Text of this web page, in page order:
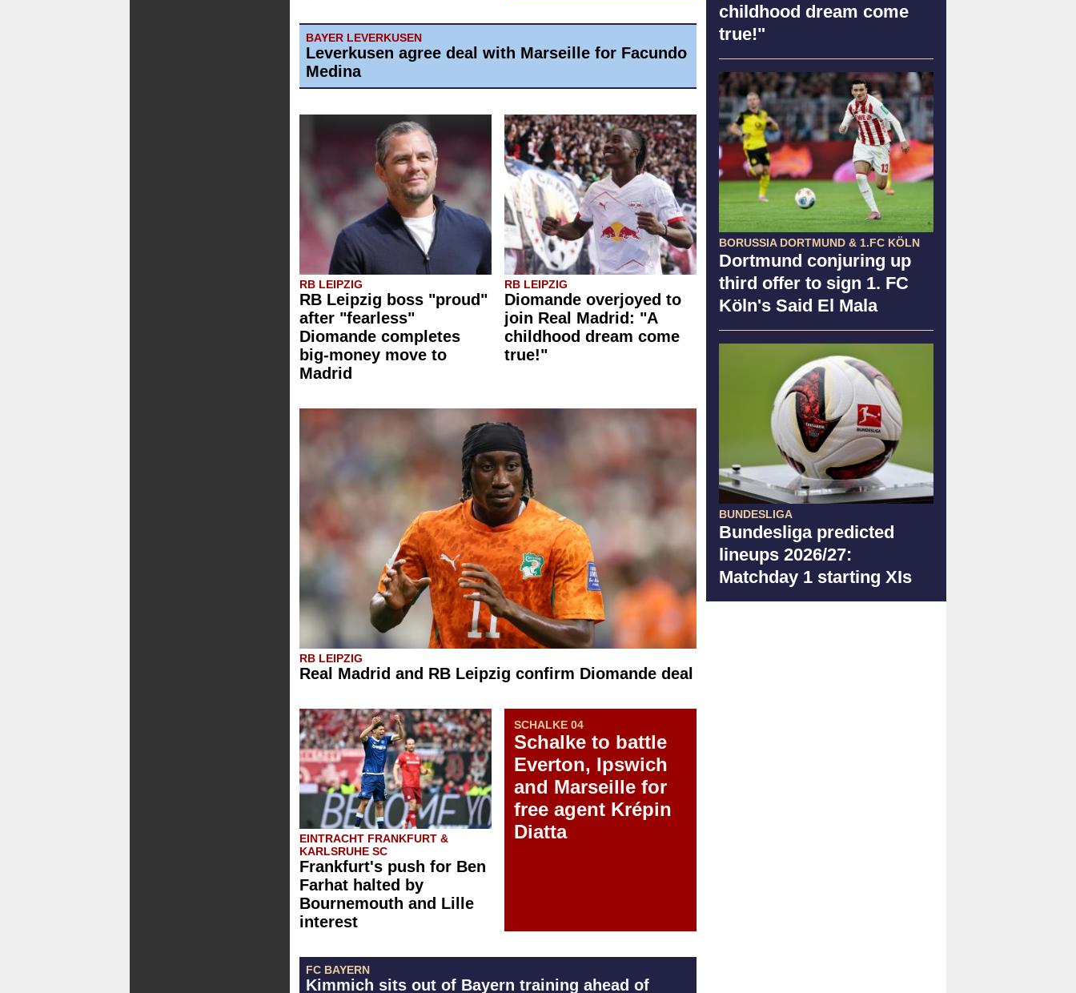
childhood dream come
true!"
BORUSSIA DORTMUND & 1.FC KÖLN
Dortmund conjuring up
third offer to sign 1. FC
Köln's Said El Mala
BUNDESLIGA
Bundesliga predicted
lineups 2026/27:
Matchday 1 starting XIs
BAYER LEVERKUSEN
Leverkusen agree deal with Marseille for Facundo
Medina
RB LEIPZIG
RB Leipzig boss "proud"
after "fearless"
Diomande completes
big-money move to
Madrid
RB LEIPZIG
Diomande overjoyed to
join Real Madrid: "A
childhood dream come
true!"
RB LEIPZIG
Real Madrid and RB Leipzig confirm Diomande deal
EINTRACHT FRANKFURT &
KARLSRUHE SC
Frankfurt's push for Ben
Farhat halted by
Bournemouth and Lille
interest
SCHALKE 04
Schalke to battle
Everton, Ipswich
and Marseille for
free agent Krépin
Diatta
FC BAYERN
Kimmich sits out of Bayern training ahead of